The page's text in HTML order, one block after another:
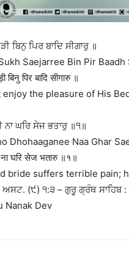
ਬਿਨੁ ਪਿਰ ਬਾਦਿ ਸੀਗਾਰੁ ॥
Saejarree Bin Pir Baadh
पिर बादि सीगारु ॥
enjoy the pleasure of His
ਘਰਿ ਸੇਜ ਭਤਾਰੁ ॥੧॥
Dhohaaganee Naa Ghar
ना घरि सेज भतारु ॥१॥
bride suffers terrible pain;
ਅਸਟ. (੯) ੧:੩ – ਗੁਰੂ ਗ੍ਰੰਥ
Nanak Dev